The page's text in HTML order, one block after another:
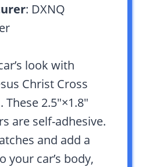
: DXNQ
look with
Christ Cross
2.5″×1.8″
are self-adhesive.
and add a
your car’s body,